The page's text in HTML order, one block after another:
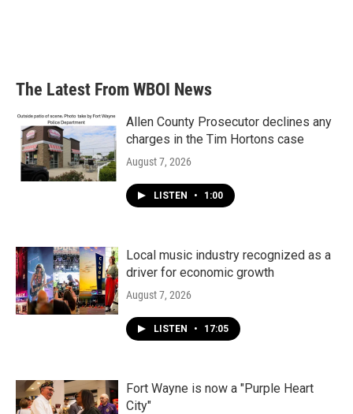
The Latest From WBOI News
Allen County Prosecutor declines any
charges in the Tim Hortons case
August 7, 2026
LISTEN • 1:00
Local music industry recognized as a
driver for economic growth
August 7, 2026
LISTEN • 17:05
Fort Wayne is now a "Purple Heart
City"